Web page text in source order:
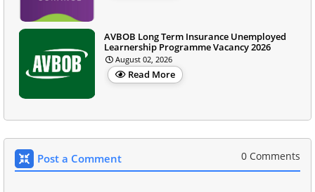
AVBOB Long Term Insurance Unemployed
Learnership Programme Vacancy 2026
August 02, 2026
Read More
Post a Comment 0 Comments